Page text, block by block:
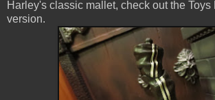
Harley's classic mallet, check out the
version.